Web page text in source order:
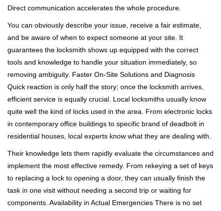
Direct communication accelerates the whole procedure.
You can obviously describe your issue, receive a fair estimate,
and be aware of when to expect someone at your site. It
guarantees the locksmith shows up equipped with the correct
tools and knowledge to handle your situation immediately, so
removing ambiguity. Faster On-Site Solutions and Diagnosis
Quick reaction is only half the story; once the locksmith arrives,
efficient service is equally crucial. Local locksmiths usually know
quite well the kind of locks used in the area. From electronic locks
in contemporary office buildings to specific brand of deadbolt in
residential houses, local experts know what they are dealing with.
Their knowledge lets them rapidly evaluate the circumstances and
implement the most effective remedy. From rekeying a set of keys
to replacing a lock to opening a door, they can usually finish the
task in one visit without needing a second trip or waiting for
components. Availability in Actual Emergencies There is no set